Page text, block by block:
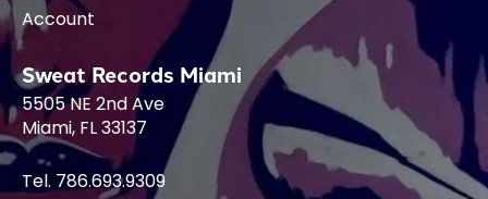
Account
Sweat Records Miami
5505 NE 2nd Ave
Miami, FL 33137
Tel. 786.693.9309